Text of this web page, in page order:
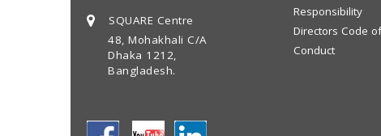
SQUARE Centre
48, Mohakhali C/A
Dhaka 1212,
Bangladesh.
Responsibility
Directors Code
Conduct